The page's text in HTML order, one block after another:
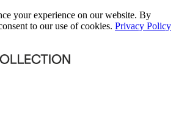
your experience on our website. By
to our use of cookies. Privacy Policy